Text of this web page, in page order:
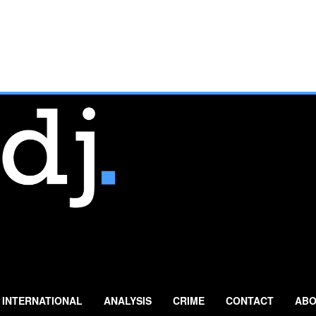
INTERNATIONAL ANALYSIS CRIME CONTACT